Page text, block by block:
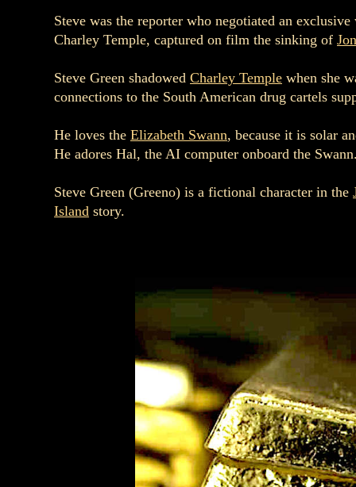
Steve was the reporter who negotiated an
Charley Temple, captured on film the sinking of
Steve Green shadowed Charley Temple when she
connections to the South American drug cartels
He loves the Elizabeth Swann, because it is solar
He adores Hal, the AI computer onboard the
Steve Green (Greeno) is a fictional character in the
Island story.